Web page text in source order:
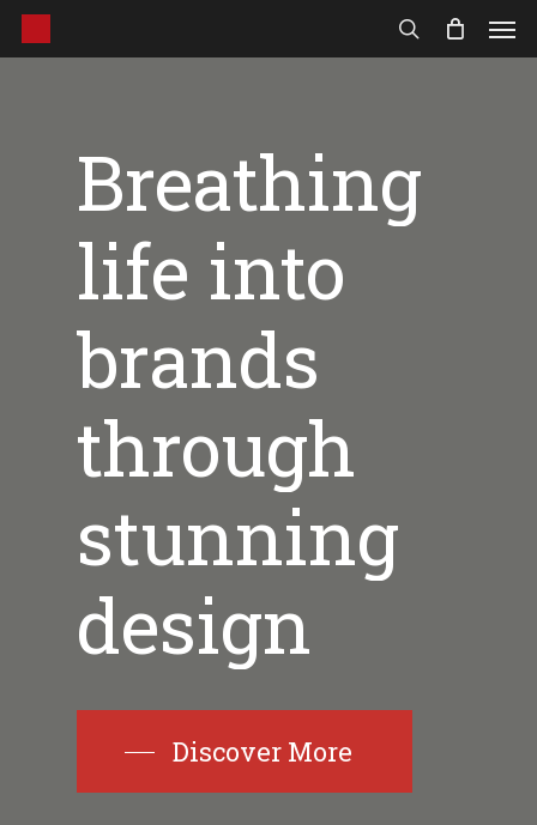
Skip
search
Breathing
life into
brands
through
stunning
design
Discover More